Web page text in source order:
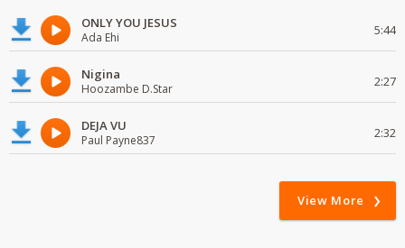
ONLY YOU JESUS
Ada Ehi 5:44
Nigina
Hoozambe D.Star 2:27
DEJA VU
Paul Payne837 2:32
View More